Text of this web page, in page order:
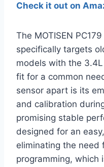
Check it out on
The MOTISEN
specifically targets
models with the
fit for a common
sensor apart is its
and calibration
promising stable
designed for an
eliminating the need
programming, which